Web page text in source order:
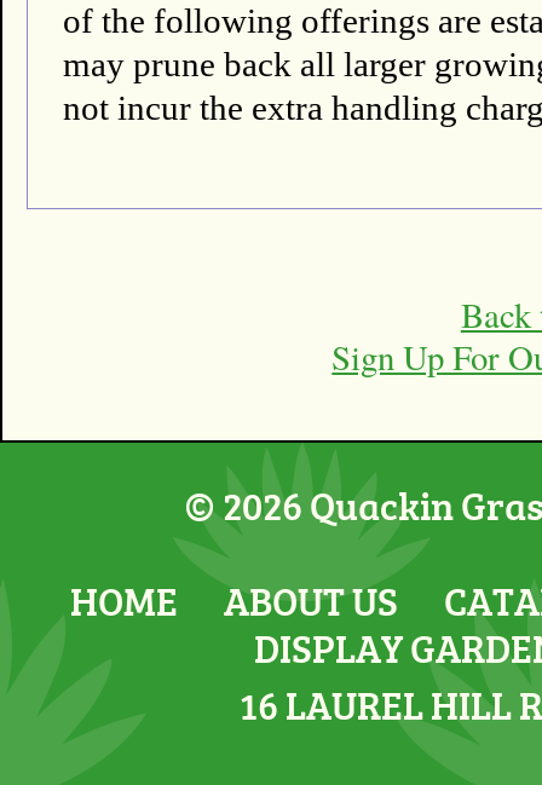
of the following offerings are
may prune back all larger
not incur the extra handling
Back
Sign Up For
© 2026 Quackin
HOME
ABOUT US
DISPLAY
16 LAUREL HILL